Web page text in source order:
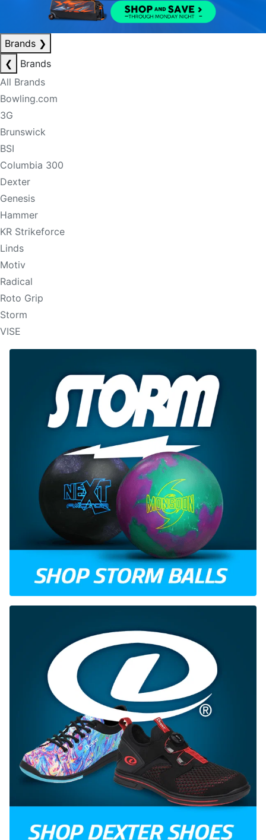
Brands ❯
❮
Brands
All Brands
Bowling.com
3G
Brunswick
BSI
Columbia 300
Dexter
Genesis
Hammer
KR Strikeforce
Linds
Motiv
Radical
Roto Grip
Storm
VISE